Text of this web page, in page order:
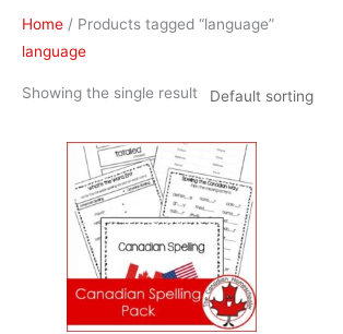
Home / Products tagged “language”
language
Showing the single result